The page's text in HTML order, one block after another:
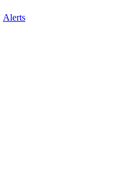
Alerts